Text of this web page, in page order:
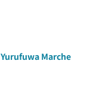
Marche